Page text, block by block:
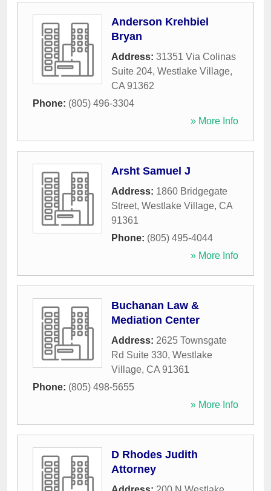
Anderson Krehbiel
Bryan
Address: 31351 Via Colinas
Suite 204, Westlake Village,
CA 91362
Phone: (805) 496-3304
» More Info
Arsht Samuel J
Address: 1860 Bridgegate
Street, Westlake Village, CA
91361
Phone: (805) 495-4044
» More Info
Buchanan Law &
Mediation Center
Address: 2625 Townsgate
Rd Suite 330, Westlake
Village, CA 91361
Phone: (805) 498-5655
» More Info
D Rhodes Judith
Attorney